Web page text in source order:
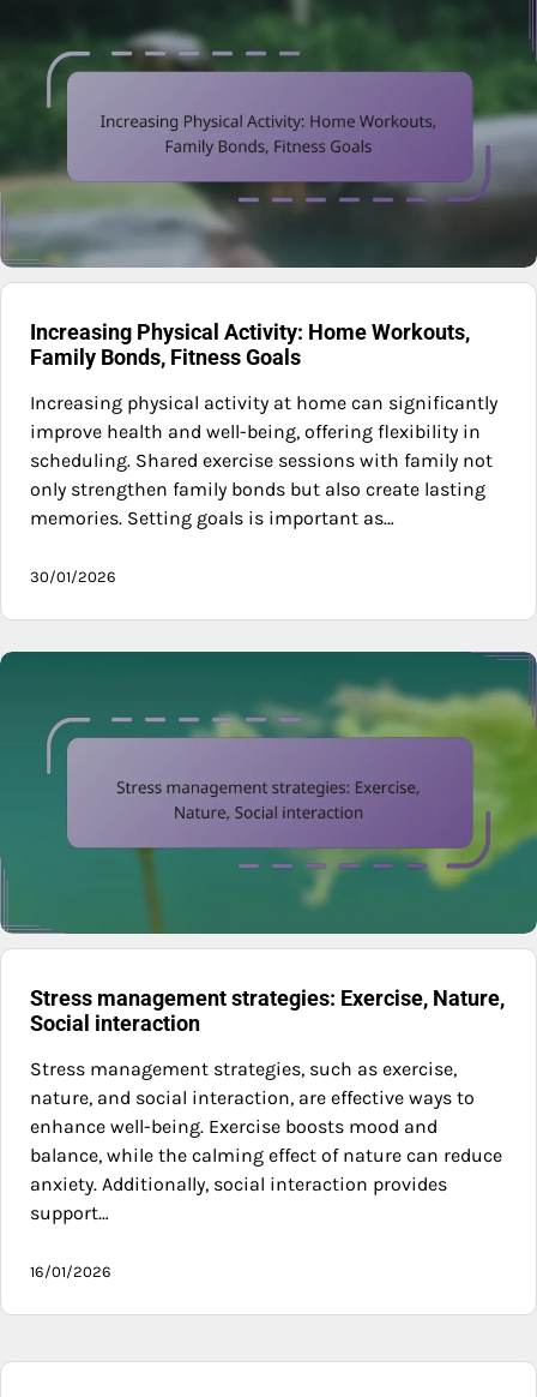
Increasing Physical Activity: Home Workouts,
Family Bonds, Fitness Goals
Increasing physical activity at home can significantly
improve health and well-being, offering flexibility in
scheduling. Shared exercise sessions with family not
only strengthen family bonds but also create lasting
memories. Setting goals is important as…
30/01/2026
Stress management strategies: Exercise, Nature,
Social interaction
Stress management strategies, such as exercise,
nature, and social interaction, are effective ways to
enhance well-being. Exercise boosts mood and
balance, while the calming effect of nature can reduce
anxiety. Additionally, social interaction provides
support…
16/01/2026